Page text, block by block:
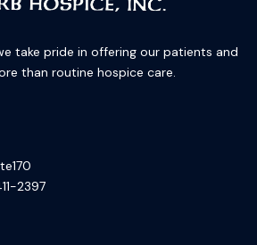
take pride in offering our patients and
than routine hospice care.
2397